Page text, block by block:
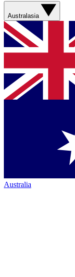
Australasia
Australia